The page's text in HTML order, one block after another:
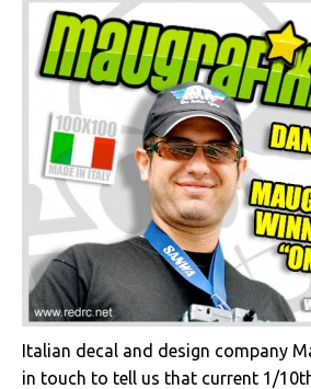
Italian decal and design company
in touch to tell us that current 1/